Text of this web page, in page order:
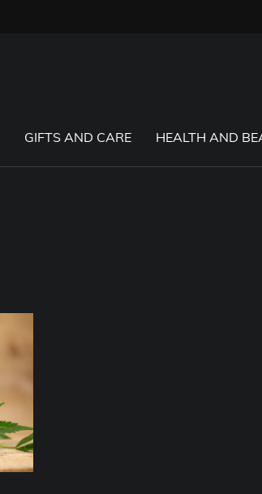
GIFTS AND CARE
HEALTH AND